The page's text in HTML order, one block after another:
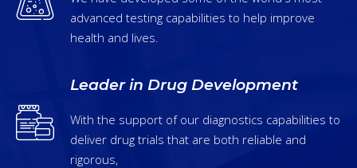
advanced testing capabilities to help improve
health and lives.
Leader in Drug Development
With the support of our diagnostics capabilities to
deliver drug trials that are both reliable and
rigorous,